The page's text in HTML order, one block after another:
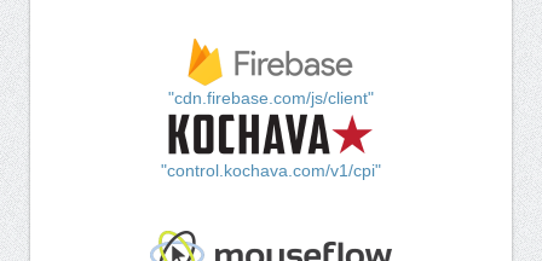
"cdn.firebase.com/js/client"
"control.kochava.com/v1/cpi"